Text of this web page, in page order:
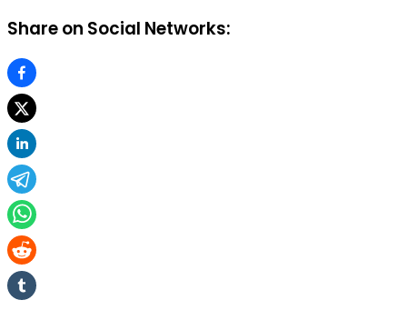
Share on Social Networks: